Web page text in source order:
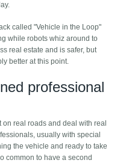
called "Vehicle in the Loop"
while robots whiz around to
real estate and is safer, but
better at this point.
professional
real roads and deal with real
usually with special
the vehicle and ready to take
common to have a second